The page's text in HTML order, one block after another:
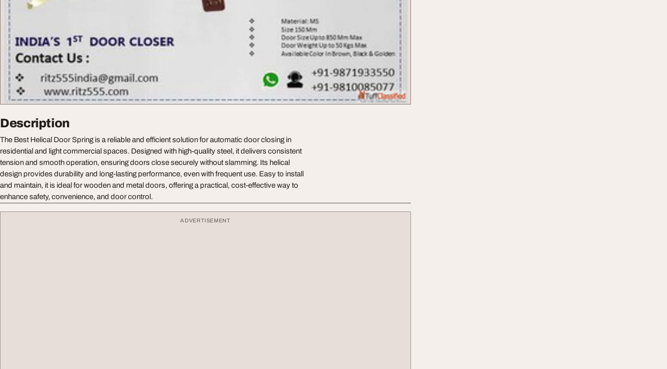
Description
The Best Helical Door Spring is a reliable and efficient solution for automatic door closing in
residential and light commercial spaces. Designed with high-quality steel, it delivers consistent
tension and smooth operation, ensuring doors close securely without slamming. Its helical
design provides durability and long-lasting performance, even with frequent use. Easy to install
and maintain, it is ideal for wooden and metal doors, offering a practical, cost-effective way to
enhance safety, convenience, and door control.
ADVERTISEMENT